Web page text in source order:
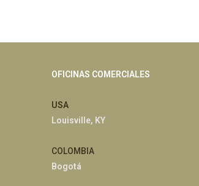
OFICINAS COMERCIALES
USA
Louisville, KY
COLOMBIA
Bogotá